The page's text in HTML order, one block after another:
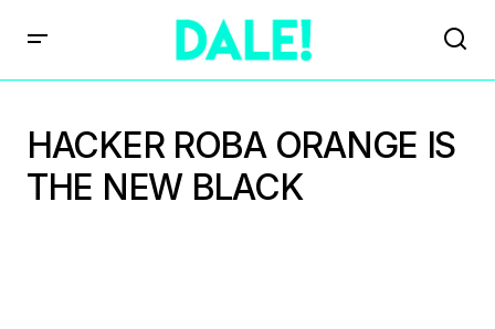
HACKER ROBA ORANGE IS
THE NEW BLACK